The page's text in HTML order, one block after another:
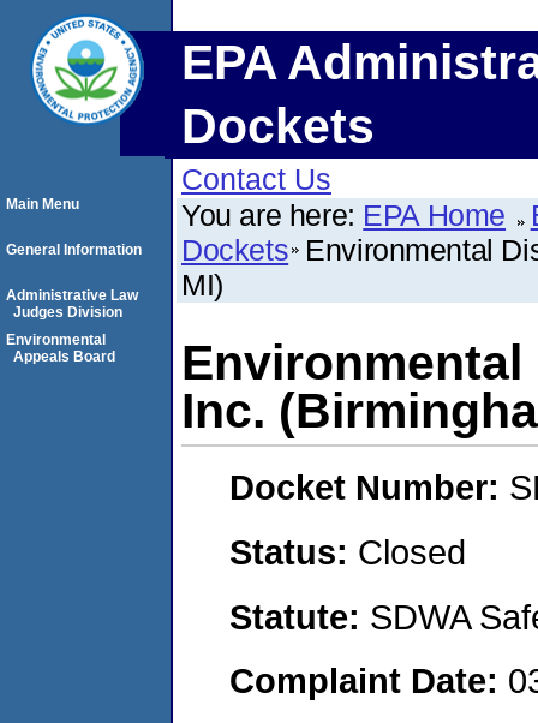
EPA
Dockets
Contact Us
You are here: EPA Home
Dockets Environmental
MI)
Environmental
Inc.
Docket Number:
Status: Closed
Statute: SDWA
Complaint Date:
Main Menu
General Information
Administrative Law
Judges Division
Environmental
Appeals Board